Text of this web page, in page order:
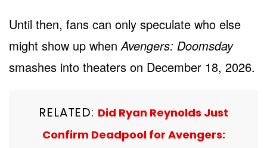
Until then, fans can only speculate who else
might show up whenAvengers: Doomsday
smashes into theaters on December 18, 2026.
RELATED: Did Ryan Reynolds Just
Confirm Deadpool for Avengers: